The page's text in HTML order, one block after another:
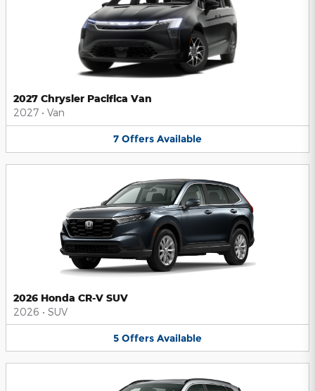
2027 Chrysler Pacifica Van
2027 • Van
7 Offers Available
2026 Honda CR-V SUV
2026 • SUV
5 Offers Available